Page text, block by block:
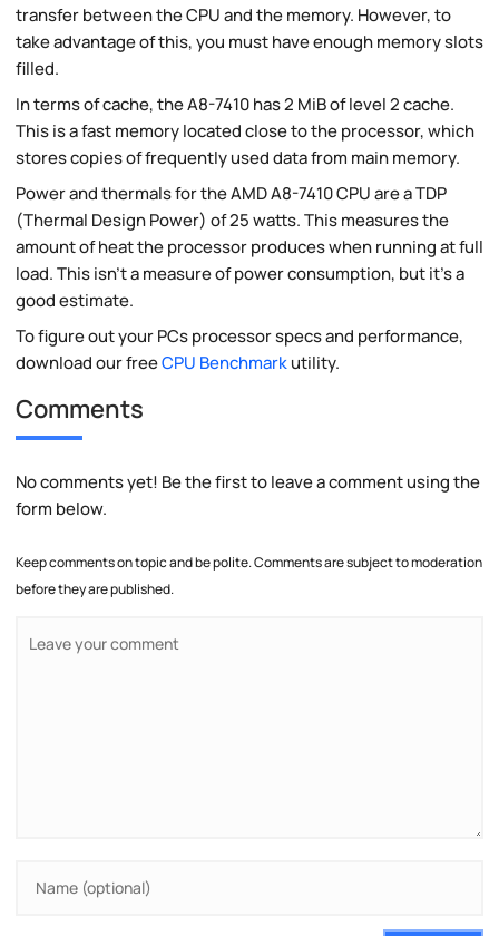
transfer between the CPU and the memory. However, to
take advantage of this, you must have enough memory slots
filled.
In terms of cache, the A8-7410 has 2 MiB of level 2 cache.
This is a fast memory located close to the processor, which
stores copies of frequently used data from main memory.
Power and thermals for the AMD A8-7410 CPU are a TDP
(Thermal Design Power) of 25 watts. This measures the
amount of heat the processor produces when running at full
load. This isn't a measure of power consumption, but it's a
good estimate.
To figure out your PCs processor specs and performance,
download our freeCPU Benchmarkutility.
Comments
No comments yet! Be the first to leave a comment using the
form below.
Keep comments on topic and be polite. Comments are subject to moderation
before they are published.